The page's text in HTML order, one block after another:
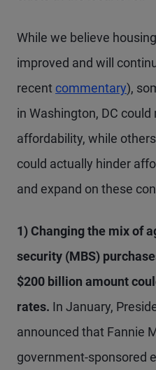
While we believe
improved and will
recent commentary),
in Washington, DC
affordability, while
could actually hinder
and expand on these
1) Changing the mix of
security (MBS)
$200 billion amount
rates. In January,
announced that Fannie
government-sponsored